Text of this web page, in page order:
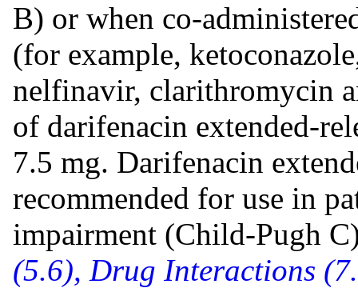
B) or when co-
(for example,
nelfinavir, clarithromycin
of darifenacin extended-
7.5 mg. Darifenacin
recommended for use in
impairment (Child-Pugh
(5.6), Drug Interactions